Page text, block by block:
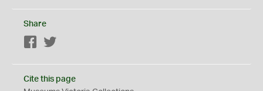
Share
Facebook
Cite this page